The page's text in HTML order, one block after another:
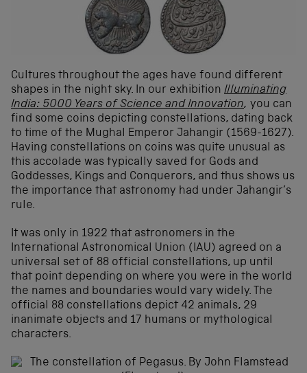
Cultures throughout the ages have found different
shapes in the night sky. In our exhibition Illuminating
India: 5000 Years of Science and Innovation, you can
find some coins depicting constellations, dating back
to time of the Mughal Emperor Jahangir (1569-1627).
Having constellations on coins was quite unusual as
this accolade was typically saved for Gods and
Goddesses, Kings and Conquerors, and thus shows us
the importance that astronomy had under Jahangir’s
rule.
It was only in 1922 that astronomers in the
International Astronomical Union (IAU) agreed on a
universal set of 88 official constellations, up until
that point depending on where you were in the world
the names and boundaries would vary widely. The
official 88 constellations depict 42 animals, 29
inanimate objects and 17 humans or mythological
characters.